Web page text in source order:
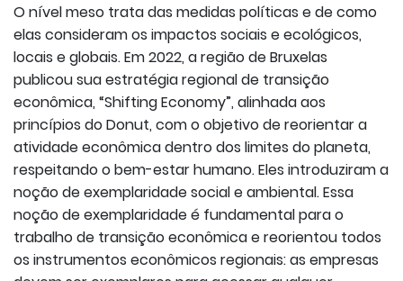
O nível meso trata das medidas políticas e de como
elas consideram os impactos sociais e ecológicos,
locais e globais. Em 2022, a região de Bruxelas
publicou sua estratégia regional de transição
econômica, “Shifting Economy”, alinhada aos
princípios do Donut, com o objetivo de reorientar a
atividade econômica dentro dos limites do planeta,
respeitando o bem-estar humano. Eles introduziram a
noção de exemplaridade social e ambiental. Essa
noção de exemplaridade é fundamental para o
trabalho de transição econômica e reorientou todos
os instrumentos econômicos regionais: as empresas